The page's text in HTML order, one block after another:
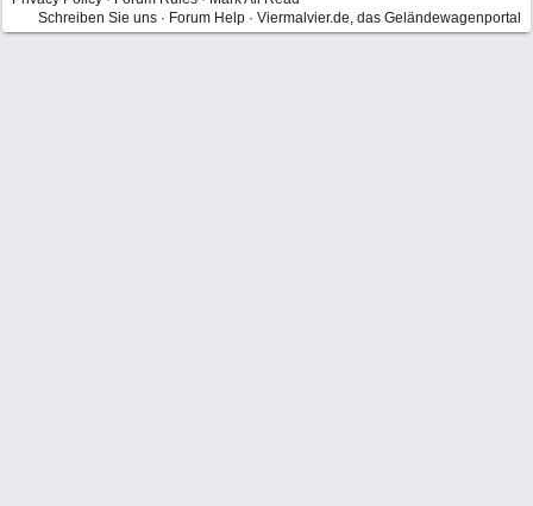
Schreiben Sie uns · Forum Help · Viermalvier.de, das Geländewagenportal